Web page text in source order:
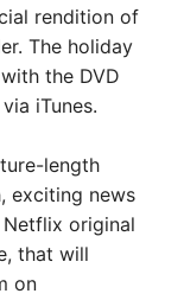
rendition of
The holiday
the DVD
iTunes.
length
exciting news
original
that will
on